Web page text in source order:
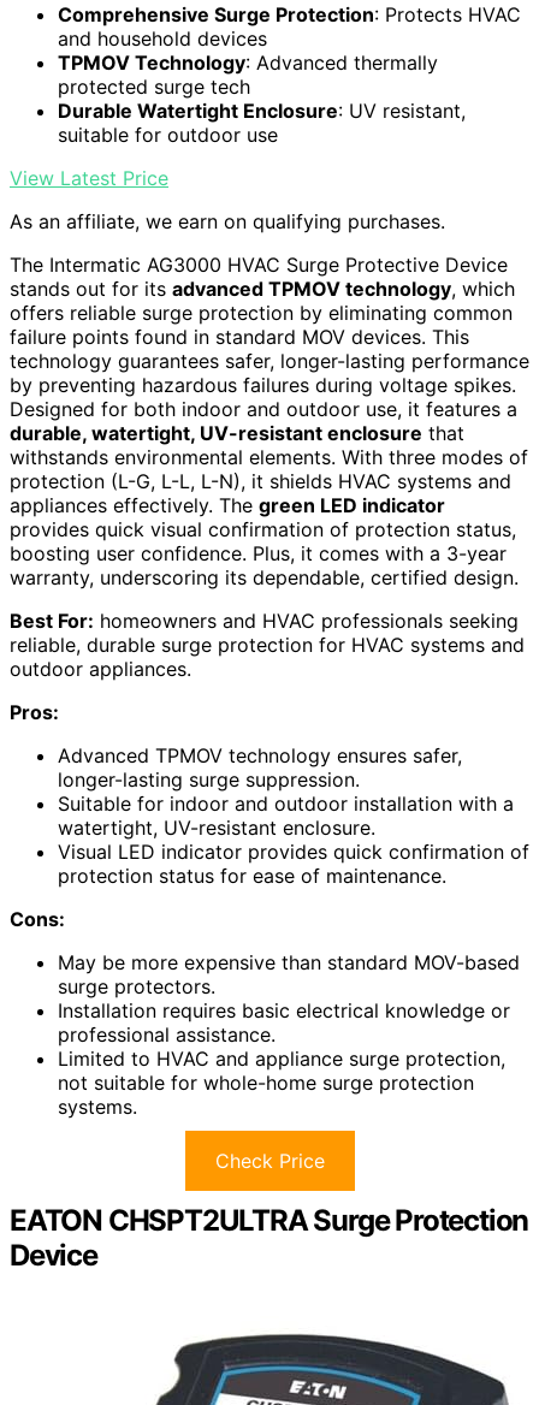
Comprehensive Surge Protection: Protects HVAC
and household devices
TPMOV Technology: Advanced thermally
protected surge tech
Durable Watertight Enclosure: UV resistant,
suitable for outdoor use
View Latest Price
As an affiliate, we earn on qualifying purchases.
The Intermatic AG3000 HVAC Surge Protective Device
stands out for its advanced TPMOV technology, which
offers reliable surge protection by eliminating common
failure points found in standard MOV devices. This
technology guarantees safer, longer-lasting performance
by preventing hazardous failures during voltage spikes.
Designed for both indoor and outdoor use, it features a
durable, watertight, UV-resistant enclosure that
withstands environmental elements. With three modes of
protection (L-G, L-L, L-N), it shields HVAC systems and
appliances effectively. The green LED indicator
provides quick visual confirmation of protection status,
boosting user confidence. Plus, it comes with a 3-year
warranty, underscoring its dependable, certified design.
Best For: homeowners and HVAC professionals seeking
reliable, durable surge protection for HVAC systems and
outdoor appliances.
Pros:
Advanced TPMOV technology ensures safer,
longer-lasting surge suppression.
Suitable for indoor and outdoor installation with a
watertight, UV-resistant enclosure.
Visual LED indicator provides quick confirmation of
protection status for ease of maintenance.
Cons:
May be more expensive than standard MOV-based
surge protectors.
Installation requires basic electrical knowledge or
professional assistance.
Limited to HVAC and appliance surge protection,
not suitable for whole-home surge protection
systems.
Check Price
EATON CHSPT2ULTRA Surge Protection
Device